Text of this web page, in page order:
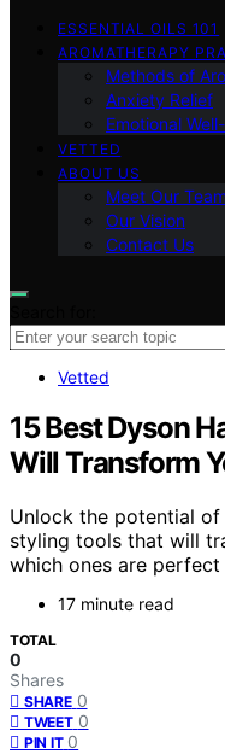
ESSENTIAL OILS 101
AROMATHERAPY
Methods of
Anxiety Relief
Emotional
VETTED
ABOUT US
Meet Our Team
Our Vision
Contact Us
Vetted
15 Best Dyson
Will Transform
Unlock the potential
styling tools that will
which ones are
17 minute read
TOTAL
0
Shares
SHARE 0
TWEET 0
PIN IT 0